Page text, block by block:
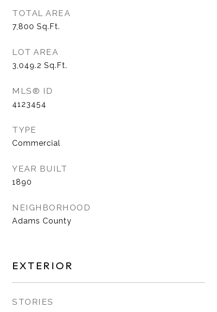
TOTAL AREA
7,800 Sq.Ft.
LOT AREA
3,049.2 Sq.Ft.
MLS® ID
4123454
TYPE
Commercial
YEAR BUILT
1890
NEIGHBORHOOD
Adams County
EXTERIOR
STORIES